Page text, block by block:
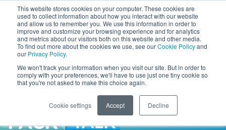
This website stores cookies on your computer. These cookies are
used to collect information about how you interact with our website
and allow us to remember you. We use this information in order to
improve and customize your browsing experience and for analytics
and metrics about our visitors both on this website and other media.
To find out more about the cookies we use, see ourCookie Policyand
our Privacy Policy.
We won't track your information when you visit our site. But in order to
comply with your preferences, we'll have to use just one tiny cookie so
that you're not asked to make this choice again.
Cookie settings Accept Decline
Skip to Main Content
LANGUAGE
Phone
ENGLISH